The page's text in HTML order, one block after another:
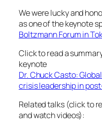
We were lucky and
as one of the keynote
Boltzmann Forum in
Click to read a
keynote
Dr. Chuck Casto:
crisis leadership in
Related talks (click to
and watch videos):